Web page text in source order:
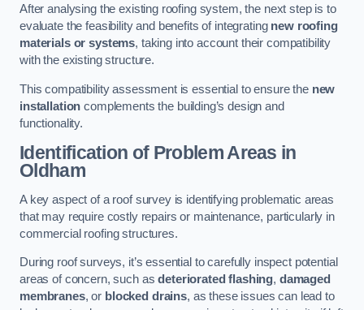
After analysing the existing roofing system, the next step is to
evaluate the feasibility and benefits of integrating new roofing
materials or systems, taking into account their compatibility
with the existing structure.
This compatibility assessment is essential to ensure the new
installation complements the building’s design and
functionality.
Identification of Problem Areas in
Oldham
A key aspect of a roof survey is identifying problematic areas
that may require costly repairs or maintenance, particularly in
commercial roofing structures.
During roof surveys, it’s essential to carefully inspect potential
areas of concern, such asdeteriorated flashing, damaged
membranes, or blocked drains, as these issues can lead to